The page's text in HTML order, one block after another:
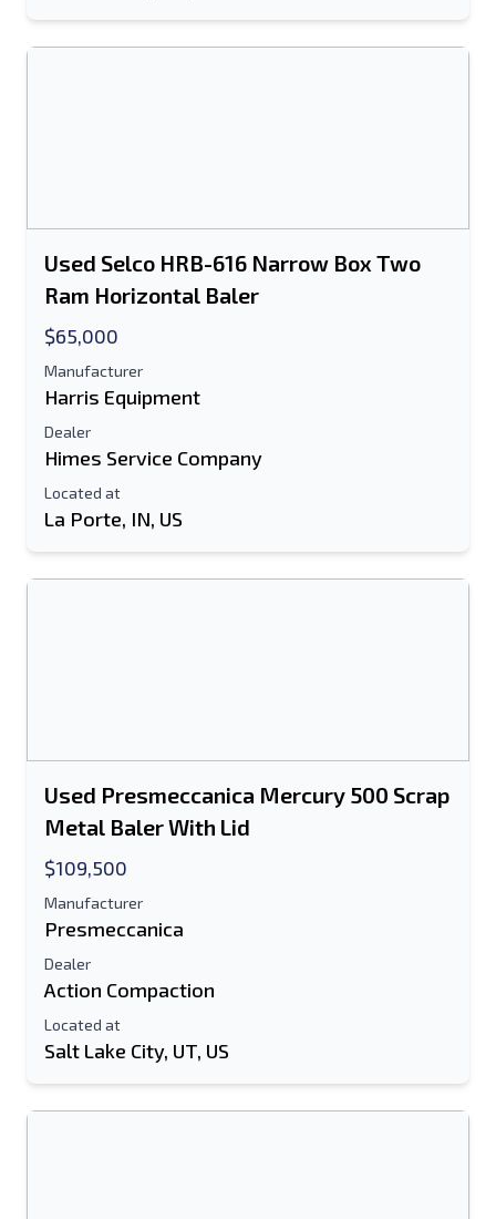
Used Selco HRB-616 Narrow Box Two
Ram Horizontal Baler
$65,000
Manufacturer
Harris Equipment
Dealer
Himes Service Company
Located at
La Porte, IN, US
Used Presmeccanica Mercury 500 Scrap
Metal Baler With Lid
$109,500
Manufacturer
Presmeccanica
Dealer
Action Compaction
Located at
Salt Lake City, UT, US